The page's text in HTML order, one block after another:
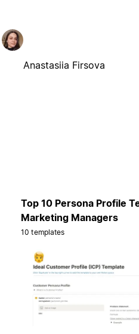
Anastasiia Firsova
Top 10 Persona Profile
Marketing Managers
10 templates